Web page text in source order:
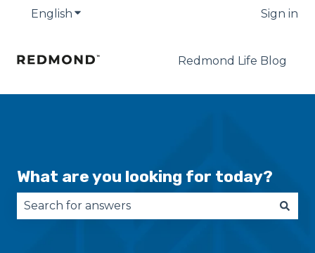
English Show submenu for translations Sign in
Redmond Life Blog
What are you looking for today?